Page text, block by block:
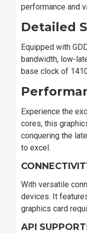
performance and
Detailed
Equipped with
bandwidth, low-
base clock of
Experience the
cores, this
conquering the
to excel.
With versatile
devices. It
graphics card
API